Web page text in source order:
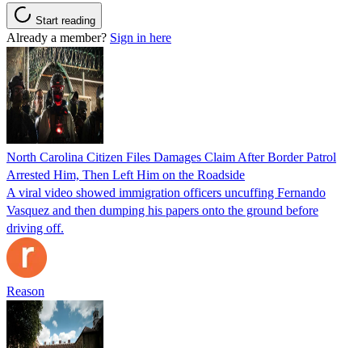
Start reading
Already a member? Sign in here
North Carolina Citizen Files Damages Claim After Border Patrol
Arrested Him, Then Left Him on the Roadside
A viral video showed immigration officers uncuffing Fernando
Vasquez and then dumping his papers onto the ground before
driving off.
Reason